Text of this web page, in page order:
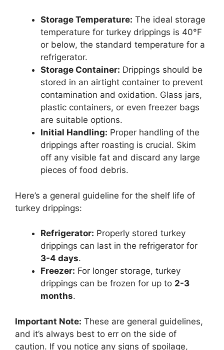
Storage Temperature: The ideal storage
temperature for turkey drippings is 40°F
or below, the standard temperature for a
refrigerator.
Storage Container: Drippings should be
stored in an airtight container to prevent
contamination and oxidation. Glass jars,
plastic containers, or even freezer bags
are suitable options.
Initial Handling: Proper handling of the
drippings after roasting is crucial. Skim
off any visible fat and discard any large
pieces of food debris.
Here’s a general guideline for the shelf life of
turkey drippings:
Refrigerator: Properly stored turkey
drippings can last in the refrigerator for
3-4 days.
Freezer: For longer storage, turkey
drippings can be frozen for up to 2-3
months.
Important Note: These are general guidelines,
and it’s always best to err on the side of
caution. If you notice any signs of spoilage,